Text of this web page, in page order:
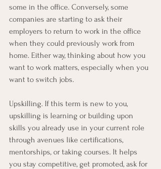
some in the office. Conversely, some
companies are starting to ask their
employers to return to work in the office
when they could previously work from
home. Either way, thinking about how you
want to work matters, especially when you
want to switch jobs.
Upskilling. If this term is new to you,
upskilling is learning or building upon
skills you already use in your current role
through avenues like certifications,
mentorships, or taking courses. It helps
you stay competitive, get promoted, ask for